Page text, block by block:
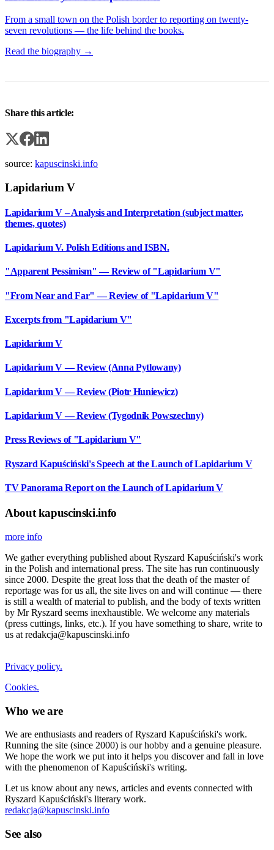
From a small town on the Polish border to reporting on twenty-
seven revolutions — the life behind the books.
Read the biography →
Share this article:
source: kapuscinski.info
Lapidarium V
Lapidarium V – Analysis and Interpretation (subject matter,
themes, quotes)
Lapidarium V. Polish Editions and ISBN.
"Apparent Pessimism" — Review of "Lapidarium V"
"From Near and Far" — Review of "Lapidarium V"
Excerpts from "Lapidarium V"
Lapidarium V
Lapidarium V — Review (Anna Pytlowany)
Lapidarium V — Review (Piotr Huniewicz)
Lapidarium V — Review (Tygodnik Powszechny)
Press Reviews of "Lapidarium V"
Ryszard Kapuściński's Speech at the Launch of Lapidarium V
TV Panorama Report on the Launch of Lapidarium V
About kapuscinski.info
more info
We gather everything published about Ryszard Kapuściński's work
in the Polish and international press. The site has run continuously
since 2000. Despite the great loss that the death of the master of
reportage was for us all, the site lives on and will continue — there
is still a wealth of material to publish, and the body of texts written
by Mr Ryszard seems inexhaustible. We welcome any materials
(press cuttings, links, etc.). If you have something to share, write to
us at redakcja@kapuscinski.info
Privacy policy.
Cookies.
Who we are
We are enthusiasts and readers of Ryszard Kapuściński's work.
Running the site (since 2000) is our hobby and a genuine pleasure.
We hope the work we put into it helps you discover and fall in love
with the phenomenon of Kapuściński's writing.
Let us know about any news, articles and events connected with
Ryszard Kapuściński's literary work.
redakcja@kapuscinski.info
See also